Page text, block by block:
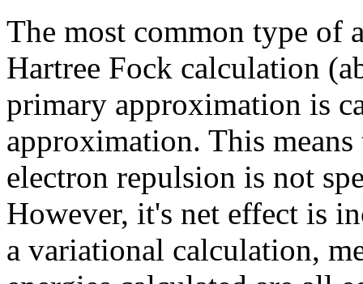
The most common type of
Hartree Fock calculation
primary approximation is
approximation. This
electron repulsion is not
However, it's net effect is
a variational calculation,